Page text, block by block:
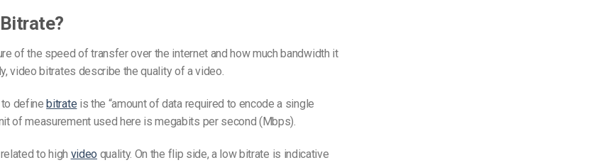
of the speed of transfer over the internet and how much bandwidth it
video bitrates describe the quality of a video.
to definebitrate is the “amount of data required to encode a single
of measurement used here is megabits per second (Mbps).
to high video quality. On the flip side, a low bitrate is indicative